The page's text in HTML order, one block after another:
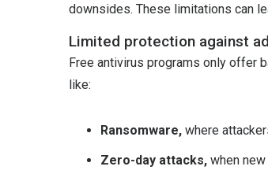
downsides. These limitations can
Limited protection against
Free antivirus programs only offer
like:
Ransomware, where
Zero-day attacks, when